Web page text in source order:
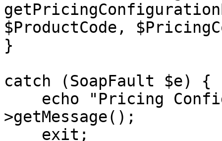
$ProductCode,
}
catch (SoapFault $e) {
>getMessage();